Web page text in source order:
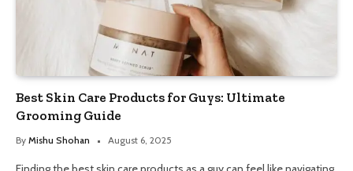
Best Skin Care Products for Guys: Ultimate
Grooming Guide
By Mishu Shohan August 6, 2025